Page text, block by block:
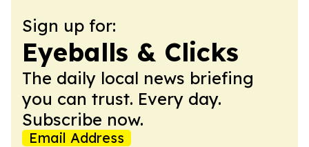
Sign up for:
Eyeballs & Clicks
The daily local news briefing
you can trust. Every day.
Subscribe now.
Email Address